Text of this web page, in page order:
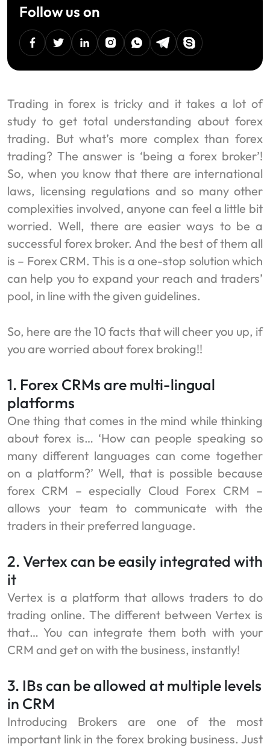
Follow us on
facebooktwitterlinkedininstagramWhatsappTelegram
Skype
Trading in forex is tricky and it takes a lot of
study to get total understanding about forex
trading. But what’s more complex than forex
trading? The answer is ‘being a forex broker’!
So, when you know that there are international
laws, licensing regulations and so many other
complexities involved, anyone can feel a little bit
worried. Well, there are easier ways to be a
successful forex broker. And the best of them all
is – Forex CRM. This is a one-stop solution which
can help you to expand your reach and traders’
pool, in line with the given guidelines.
So, here are the 10 facts that will cheer you up, if
you are worried about forex broking!!
1. Forex CRMs are multi-lingual
platforms
One thing that comes in the mind while thinking
about forex is… ‘How can people speaking so
many different languages can come together
on a platform?’ Well, that is possible because
forex CRM – especially Cloud Forex CRM –
allows your team to communicate with the
traders in their preferred language.
2. Vertex can be easily integrated with
it
Vertex is a platform that allows traders to do
trading online. The different between Vertex is
that… You can integrate them both with your
CRM and get on with the business, instantly!
3. IBs can be allowed at multiple levels
in CRM
Introducing Brokers are one of the most
important link in the forex broking business. Just